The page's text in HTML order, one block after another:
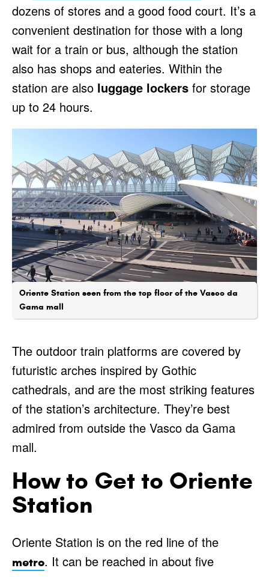
dozens of stores and a good food court. It’s a
convenient destination for those with a long
wait for a train or bus, although the station
also has shops and eateries. Within the
station are also luggage lockers for storage
up to 24 hours.
Oriente Station seen from the top floor of the Vasco da
Gama mall
The outdoor train platforms are covered by
futuristic arches inspired by Gothic
cathedrals, and are the most striking features
of the station’s architecture. They’re best
admired from outside the Vasco da Gama
mall.
How to Get to Oriente
Station
Oriente Station is on the red line of the
metro. It can be reached in about five